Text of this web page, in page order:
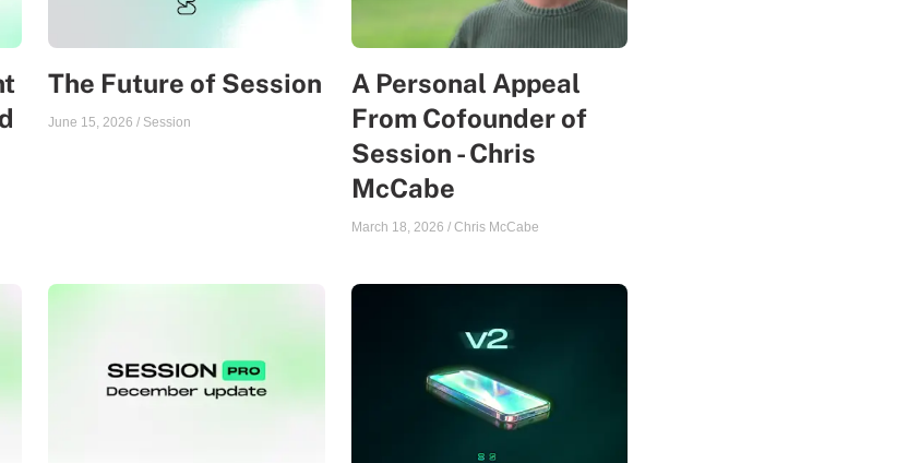
The Future of Session
June 15, 2026 / Session
A Personal Appeal
From Cofounder of
Session - Chris
McCabe
March 18, 2026 / Chris McCabe